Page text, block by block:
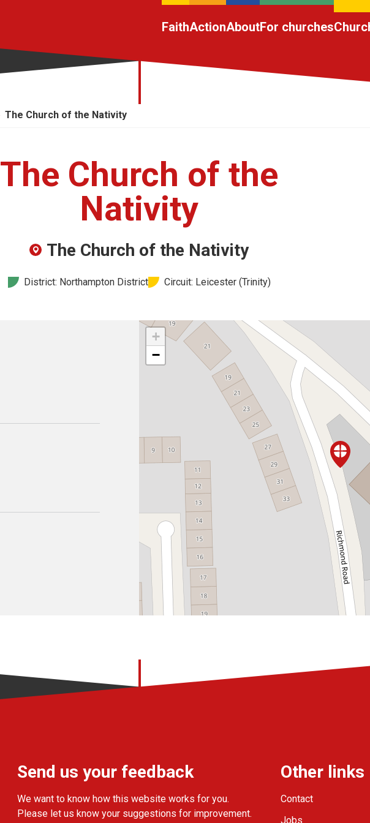
FaithActionAboutFor churches
The Church of the Nativity
The Church of the
Nativity
The Church of the Nativity
District: Northampton District Circuit: Leicester (Trinity)
+
−
Send us your feedback
We want to know how this website works for you.
Please let us know your suggestions for improvement.
Other links
Contact
Jobs